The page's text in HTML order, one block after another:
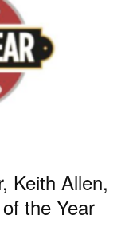
Keith Allen,
the Year